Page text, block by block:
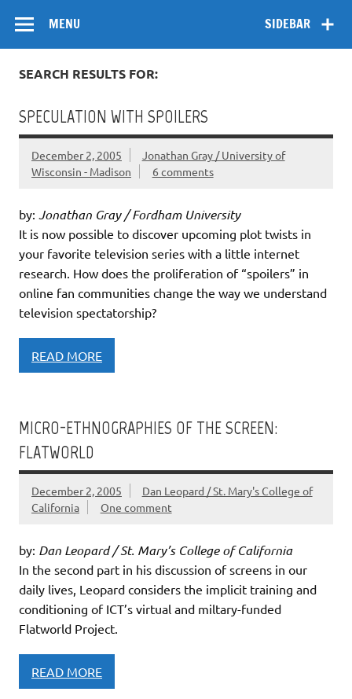
content
SIDEBAR
MENU
SEARCH RESULTS FOR:
SPECULATION WITH SPOILERS
December 2, 2005
Jonathan Gray / University of
Wisconsin - Madison
6 comments
by: Jonathan Gray / Fordham University
It is now possible to discover upcoming plot twists in
your favorite television series with a little internet
research. How does the proliferation of “spoilers” in
online fan communities change the way we understand
television spectatorship?
READ MORE
MICRO-ETHNOGRAPHIES OF THE SCREEN:
FLATWORLD
December 2, 2005
Dan Leopard / St. Mary's College of
California
One comment
by: Dan Leopard / St. Mary’s College of California
In the second part in his discussion of screens in our
daily lives, Leopard considers the implicit training and
conditioning of ICT’s virtual and miltary-funded
Flatworld Project.
READ MORE